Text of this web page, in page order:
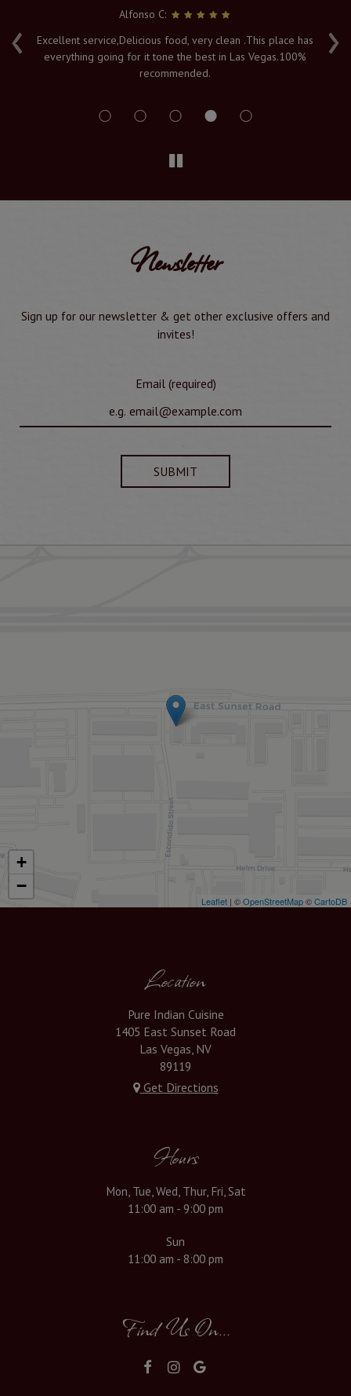
‹ ›
Alfonso C:
Excellent service,Delicious food, very clean .This place has
everything going for it tone the best in Las Vegas.100%
recommended.
Newsletter
Sign up for our newsletter & get other exclusive offers and
invites!
Email (required)
SUBMIT
+
−
Leaflet | ©OpenStreetMap©CartoDB
Location
Pure Indian Cuisine
1405 East Sunset Road
Las Vegas, NV
89119
Get Directions
Hours
Mon, Tue, Wed, Thur, Fri, Sat
11:00 am - 9:00 pm
Sun
11:00 am - 8:00 pm
Find Us On...